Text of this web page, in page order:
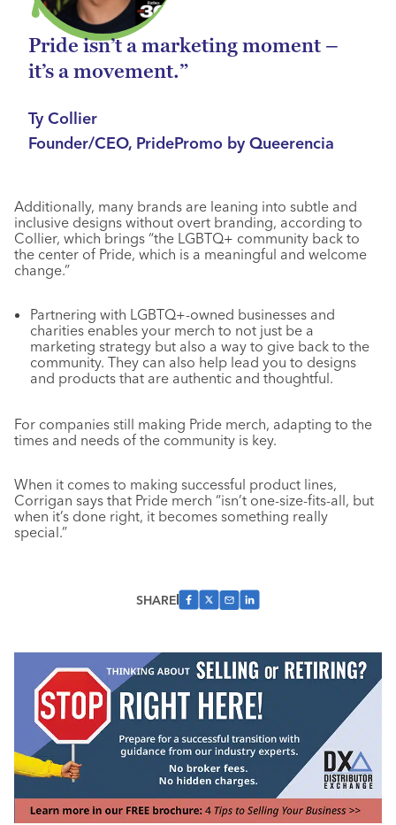
Pride isn’t a marketing moment –
it’s a movement.”
Ty Collier
Founder/CEO, PridePromo by Queerencia
Additionally, many brands are leaning into subtle and
inclusive designs without overt branding, according to
Collier, which brings “the LGBTQ+ community back to
the center of Pride, which is a meaningful and welcome
change.”
Partnering with LGBTQ+-owned businesses and
charities enables your merch to not just be a
marketing strategy but also a way to give back to the
community. They can also help lead you to designs
and products that are authentic and thoughtful.
For companies still making Pride merch, adapting to the
times and needs of the community is key.
When it comes to making successful product lines,
Corrigan says that Pride merch “isn’t one-size-fits-all, but
when it’s done right, it becomes something really
special.”
SHARE